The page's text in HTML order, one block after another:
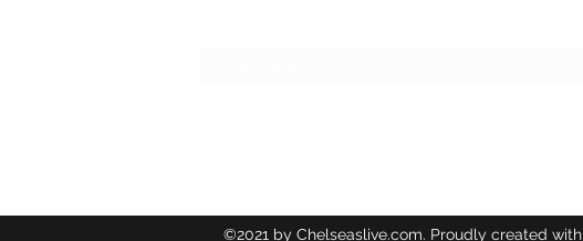
©2021 by Chelseaslive.com. Proudly created with